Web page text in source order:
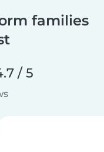
families
/ 5